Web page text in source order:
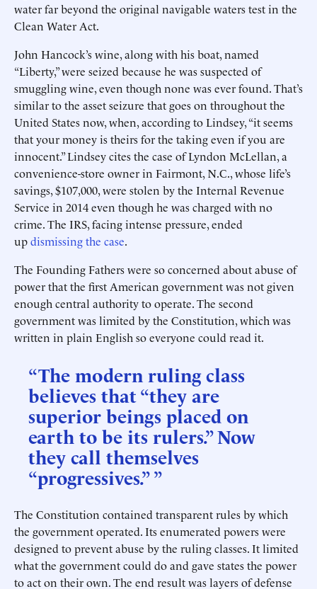
water far beyond the original navigable waters test in the
Clean Water Act.
John Hancock’s wine, along with his boat, named
“Liberty,” were seized because he was suspected of
smuggling wine, even though none was ever found. That’s
similar to the asset seizure that goes on throughout the
United States now, when, according to Lindsey, “it seems
that your money is theirs for the taking even if you are
innocent.” Lindsey cites the case of Lyndon McLellan, a
convenience-store owner in Fairmont, N.C., whose life’s
savings, $107,000, were stolen by the Internal Revenue
Service in 2014 even though he was charged with no
crime. The IRS, facing intense pressure, ended
updismissing the case.
The Founding Fathers were so concerned about abuse of
power that the first American government was not given
enough central authority to operate. The second
government was limited by the Constitution, which was
written in plain English so everyone could read it.
“The modern ruling class
believes that “they are
superior beings placed on
earth to be its rulers.” Now
they call themselves
“progressives.” ”
The Constitution contained transparent rules by which
the government operated. Its enumerated powers were
designed to prevent abuse by the ruling classes. It limited
what the government could do and gave states the power
to act on their own. The end result was layers of defense